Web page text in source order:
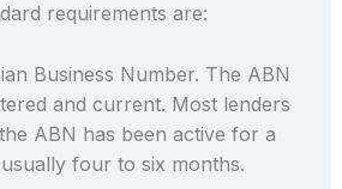
requirements are:
Business Number. The ABN
and current. Most lenders
ABN has been active for a
four to six months.